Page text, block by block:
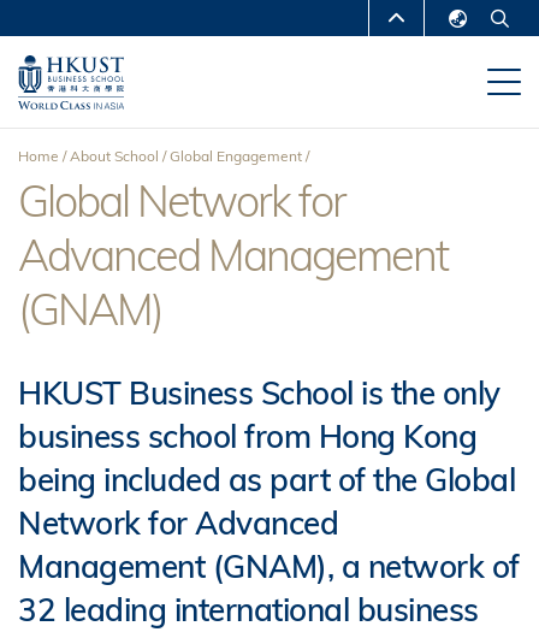
main
content
MORE ABOUT HKUST
UNIVERSITY NEWS
DEPARTMENTS A-Z
FACULTY PROFILES ABOUT HKUST
Breadcrumb
Home About School Global Engagement
Global Network for
Advanced Management
(GNAM)
HKUST Business School is the only
business school from Hong Kong
being included as part of the Global
Network for Advanced
Management (GNAM), a network of
32 leading international business